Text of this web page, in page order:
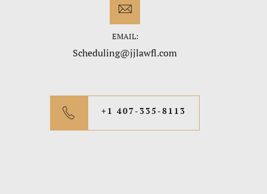
EMAIL:
Scheduling@jjlawfl.com
+1 407-335-8113